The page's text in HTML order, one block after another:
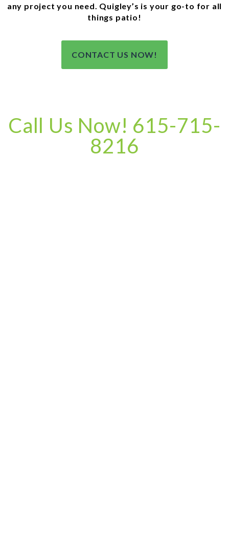
any project you need. Quigley’s is your go-to for all
things patio!
CONTACT US NOW!
Call Us Now! 615-715-
8216